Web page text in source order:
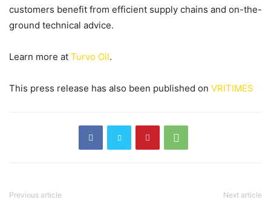
customers benefit from efficient supply chains and on-the-
ground technical advice.
Learn more at Turvo Oil.
This press release has also been published on VRITIMES
Previous article Next article